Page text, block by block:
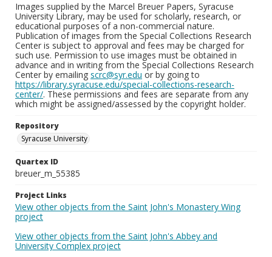
Images supplied by the Marcel Breuer Papers, Syracuse
University Library, may be used for scholarly, research, or
educational purposes of a non-commercial nature.
Publication of images from the Special Collections Research
Center is subject to approval and fees may be charged for
such use. Permission to use images must be obtained in
advance and in writing from the Special Collections Research
Center by emailing scrc@syr.edu or by going to
https://library.syracuse.edu/special-collections-research-
center/. These permissions and fees are separate from any
which might be assigned/assessed by the copyright holder.
Repository
Syracuse University
Quartex ID
breuer_m_55385
Project Links
View other objects from the Saint John's Monastery Wing
project
View other objects from the Saint John's Abbey and
University Complex project